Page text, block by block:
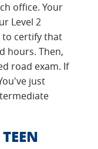
office. Your
Level 2
to certify that
hours. Then,
road exam. If
just